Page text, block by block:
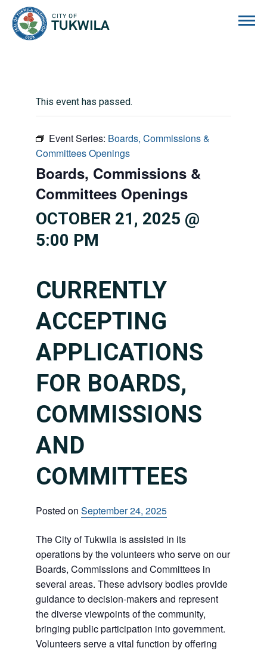
This event has passed.
Event Series: Boards, Commissions &
Committees Openings
Boards, Commissions &
Committees Openings
OCTOBER 21, 2025 @
5:00 PM
CURRENTLY
ACCEPTING
APPLICATIONS
FOR BOARDS,
COMMISSIONS
AND
COMMITTEES
Posted on September 24, 2025
The City of Tukwila is assisted in its
operations by the volunteers who serve on our
Boards, Commissions and Committees in
several areas. These advisory bodies provide
guidance to decision-makers and represent
the diverse viewpoints of the community,
bringing public participation into government.
Volunteers serve a vital function by offering